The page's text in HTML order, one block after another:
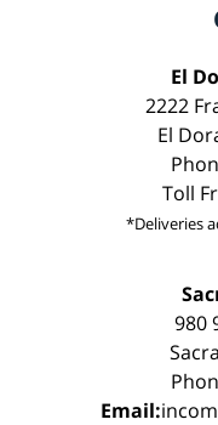
El
2222
El
Toll
*Deliveries
980
Email: